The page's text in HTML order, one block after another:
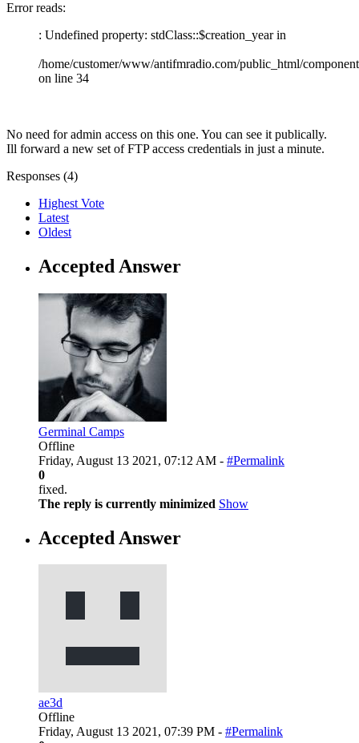
Error reads:
: Undefined property: stdClass::$creation_year in
/home/customer/www/antifmradio.com/public_html/
on line 34
No need for admin access on this one. You can see it publically.
Ill forward a new set of FTP access credentials in just a minute.
Responses (4)
Highest Vote
Latest
Oldest
Accepted Answer
Germinal Camps
Offline
Friday, August 13 2021, 07:12 AM - #Permalink
0
fixed.
The reply is currently minimized Show
Accepted Answer
ae3d
Offline
Friday, August 13 2021, 07:39 PM - #Permalink